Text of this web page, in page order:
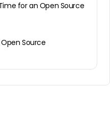
for an Open Source
Source